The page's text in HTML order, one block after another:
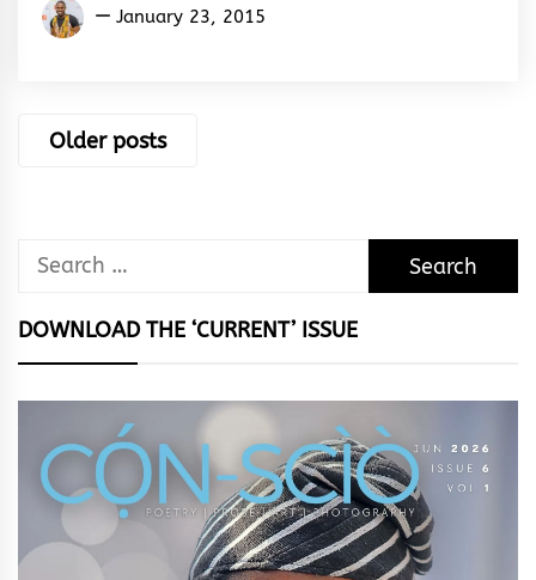
Kukogho
January 23, 2015
Posts
Older posts
Search
DOWNLOAD THE ‘CURRENT’ ISSUE